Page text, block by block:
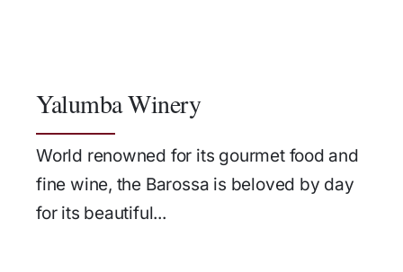
Yalumba Winery
World renowned for its gourmet food and
fine wine, the Barossa is beloved by day
for its beautiful...